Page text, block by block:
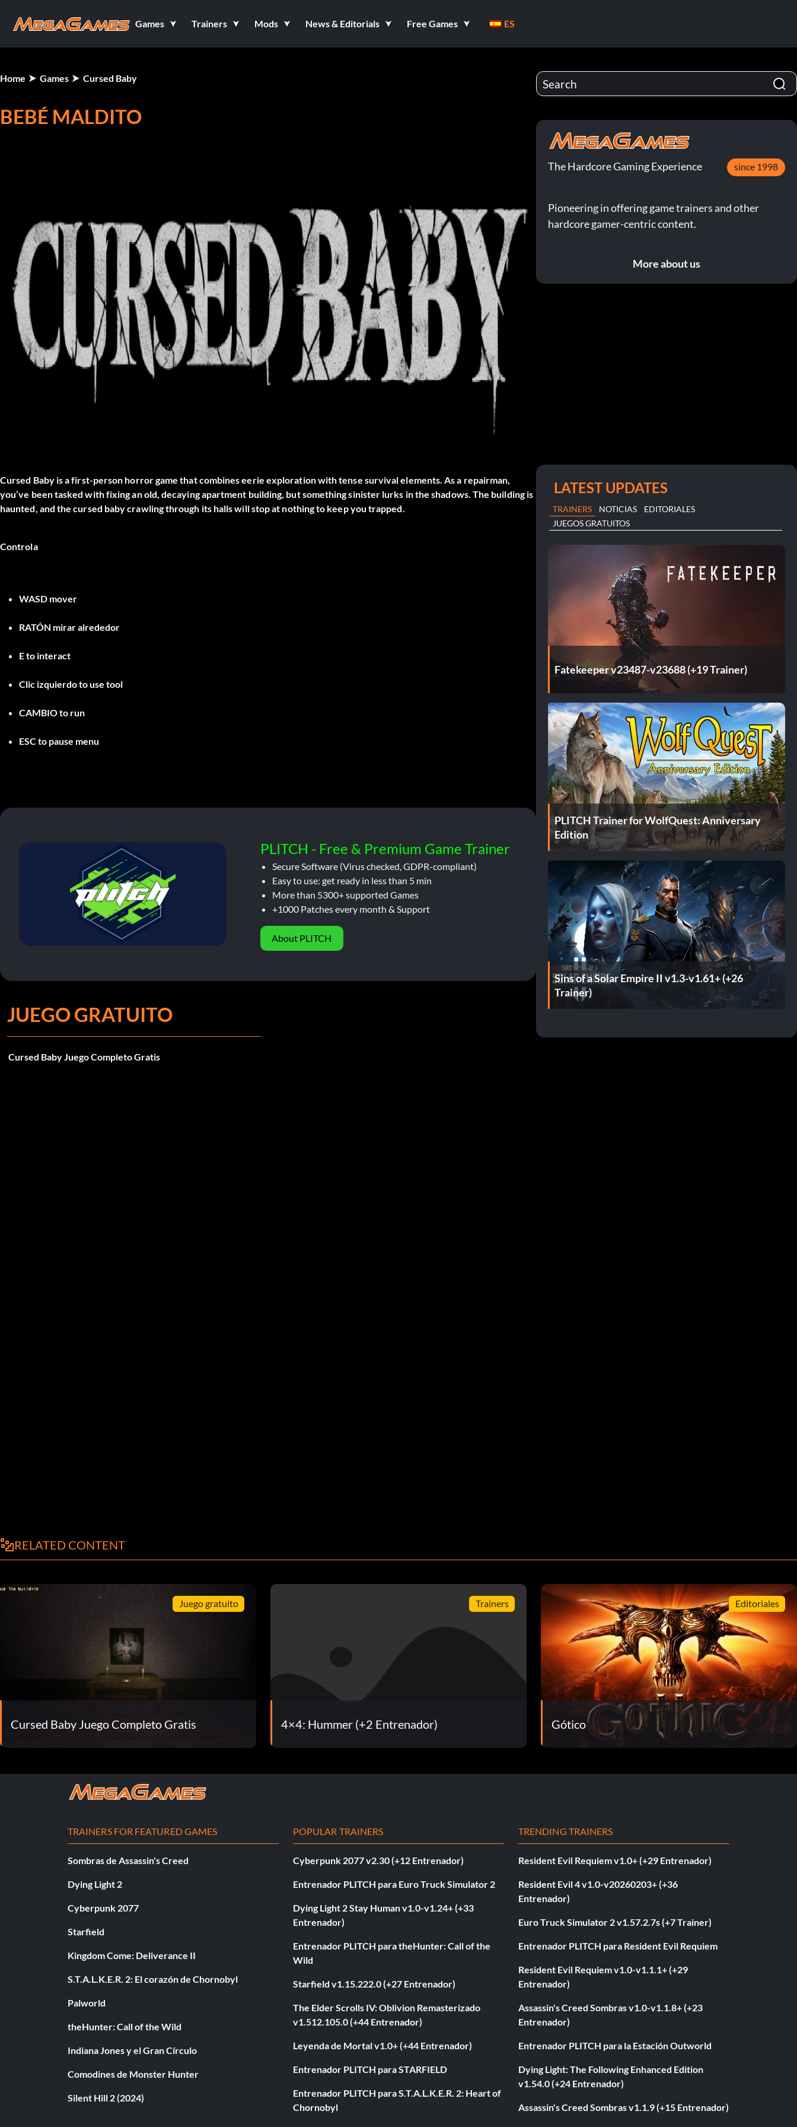
Games Trainers Mods News & Editorials Free Games ES
Home Games Cursed Baby
BEBÉ MALDITO
Cursed Baby is a first-person horror game that combines eerie exploration with tense survival elements. As a repairman,
you’ve been tasked with fixing an old, decaying apartment building, but something sinister lurks in the shadows. The building is
haunted, and the cursed baby crawling through its halls will stop at nothing to keep you trapped.
Controla
WASD mover
RATÓN mirar alrededor
Eto interact
Clic izquierdoto use tool
CAMBIOto run
ESCto pause menu
PLITCH - Free & Premium Game Trainer
Secure Software (Virus checked, GDPR-compliant)
Easy to use: get ready in less than 5 min
More than 5300+ supported Games
+1000 Patches every month & Support
About PLITCH
JUEGO GRATUITO
Cursed Baby Juego Completo Gratis
The Hardcore Gaming Experience since 1998
Pioneering in offering game trainers and other
hardcore gamer-centric content.
More about us
LATEST UPDATES
TRAINERS NOTICIAS
EDITORIALES
JUEGOS GRATUITOS
Fatekeeper v23487-v23688 (+19 Trainer)
PLITCH Trainer for WolfQuest: Anniversary
Edition
Sins of a Solar Empire II v1.3-v1.61+ (+26
Trainer)
RELATED CONTENT
Juego gratuito
Cursed Baby Juego Completo Gratis
Trainers
4×4: Hummer (+2 Entrenador)
Editoriales
Gótico
TRAINERS FOR FEATURED GAMES
Sombras de Assassin's Creed
Dying Light 2
Cyberpunk 2077
Starfield
Kingdom Come: Deliverance II
S.T.A.L.K.E.R. 2: El corazón de Chornobyl
Palworld
theHunter: Call of the Wild
Indiana Jones y el Gran Círculo
Comodines de Monster Hunter
Silent Hill 2 (2024)
POPULAR TRAINERS
Cyberpunk 2077 v2.30 (+12 Entrenador)
Entrenador PLITCH para Euro Truck Simulator 2
Dying Light 2 Stay Human v1.0-v1.24+ (+33
Entrenador)
Entrenador PLITCH para theHunter: Call of the
Wild
Starfield v1.15.222.0 (+27 Entrenador)
The Elder Scrolls IV: Oblivion Remasterizado
v1.512.105.0 (+44 Entrenador)
Leyenda de Mortal v1.0+ (+44 Entrenador)
Entrenador PLITCH para STARFIELD
Entrenador PLITCH para S.T.A.L.K.E.R. 2: Heart of
Chornobyl
TRENDING TRAINERS
Resident Evil Requiem v1.0+ (+29 Entrenador)
Resident Evil 4 v1.0-v20260203+ (+36
Entrenador)
Euro Truck Simulator 2 v1.57.2.7s (+7 Trainer)
Entrenador PLITCH para Resident Evil Requiem
Resident Evil Requiem v1.0-v1.1.1+ (+29
Entrenador)
Assassin's Creed Sombras v1.0-v1.1.8+ (+23
Entrenador)
Entrenador PLITCH para la Estación Outworld
Dying Light: The Following Enhanced Edition
v1.54.0 (+24 Entrenador)
Assassin's Creed Sombras v1.1.9 (+15 Entrenador)